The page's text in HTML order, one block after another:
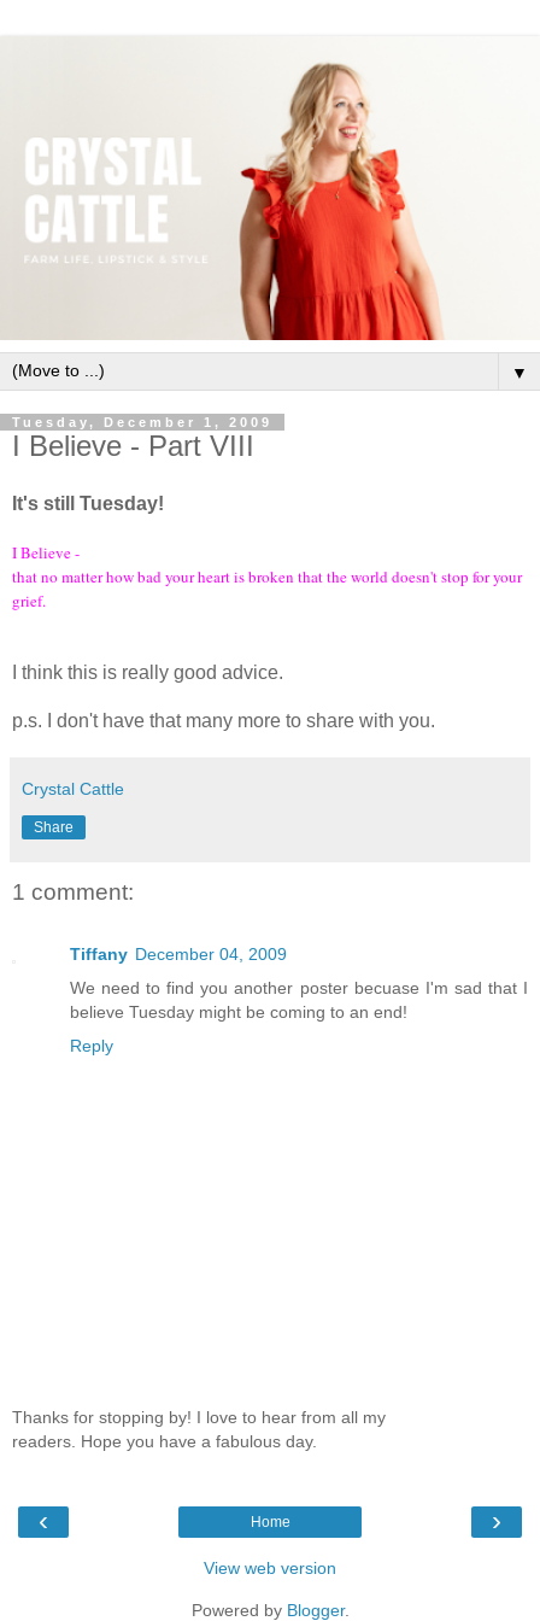
▼
Tuesday, December 1, 2009
I Believe - Part VIII
It's still Tuesday!
I Believe -
that no matter how bad your heart is broken that the world doesn't stop for your
grief.
I think this is really good advice.
p.s. I don't have that many more to share with you.
Crystal Cattle
Share
1 comment:
Tiffany December 04, 2009
We need to find you another poster becuase I'm sad that I
believe Tuesday might be coming to an end!
Reply
Thanks for stopping by! I love to hear from all my
readers. Hope you have a fabulous day.
‹ ›
Home
View web version
Powered by Blogger.